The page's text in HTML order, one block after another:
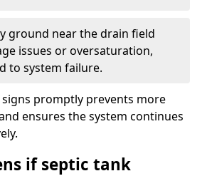
ground near the drain field
issues or oversaturation,
to system failure.
promptly prevents more
ensures the system continues
if septic tank